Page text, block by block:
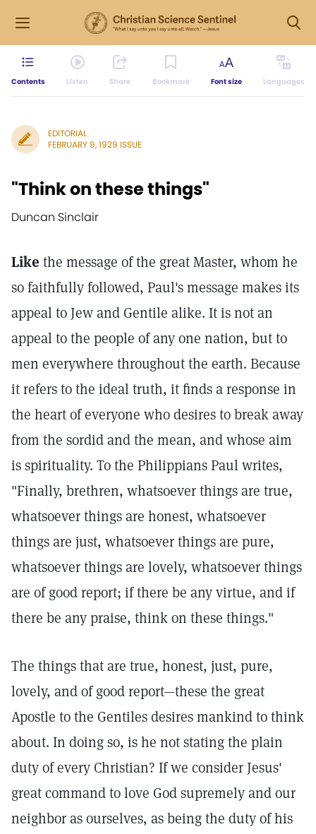
Contents Listen Share Bookmark Font size Languages
EDITORIAL
FEBRUARY 9, 1929 ISSUE
"Think on these things"
Duncan Sinclair
Like the message of the great Master, whom he
so faithfully followed, Paul's message makes its
appeal to Jew and Gentile alike. It is not an
appeal to the people of any one nation, but to
men everywhere throughout the earth. Because
it refers to the ideal truth, it finds a response in
the heart of everyone who desires to break away
from the sordid and the mean, and whose aim
is spirituality. To the Philippians Paul writes,
"Finally, brethren, whatsoever things are true,
whatsoever things are honest, whatsoever
things are just, whatsoever things are pure,
whatsoever things are lovely, whatsoever things
are of good report; if there be any virtue, and if
there be any praise, think on these things."
The things that are true, honest, just, pure,
lovely, and of good report—these the great
Apostle to the Gentiles desires mankind to think
about. In doing so, is he not stating the plain
duty of every Christian? If we consider Jesus'
great command to love God supremely and our
neighbor as ourselves, as being the duty of his